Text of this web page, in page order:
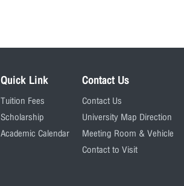
Quick Link
Tuition Fees
Scholarship
Academic Calendar
Contact Us
Contact Us
University Map Direction
Meeting Room & Vehicle
Contact to Visit